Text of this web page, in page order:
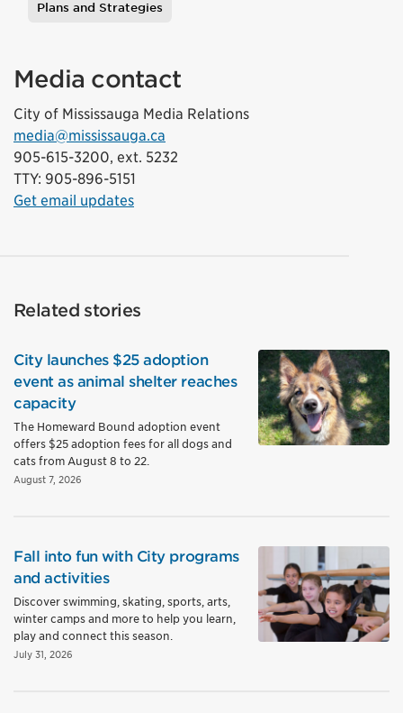
Plans and Strategies
Media contact
City of Mississauga Media Relations
media@mississauga.ca
905-615-3200, ext. 5232
TTY: 905-896-5151
Get email updates
Related stories
City launches $25 adoption
event as animal shelter reaches
capacity
The Homeward Bound adoption event
offers $25 adoption fees for all dogs and
cats from August 8 to 22.
August 7, 2026
Fall into fun with City programs
and activities
Discover swimming, skating, sports, arts,
winter camps and more to help you learn,
play and connect this season.
July 31, 2026